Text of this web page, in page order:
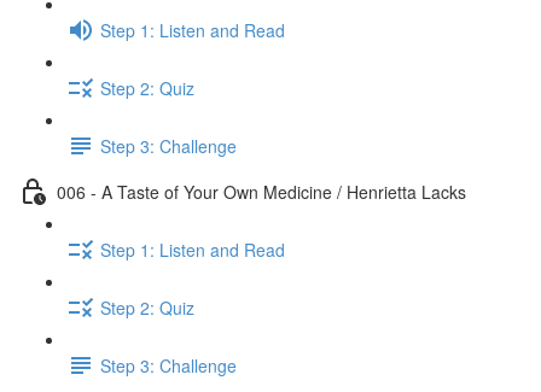
Step 1: Listen and Read
Step 2: Quiz
Step 3: Challenge
006 - A Taste of Your Own Medicine / Henrietta Lacks
Step 1: Listen and Read
Step 2: Quiz
Step 3: Challenge